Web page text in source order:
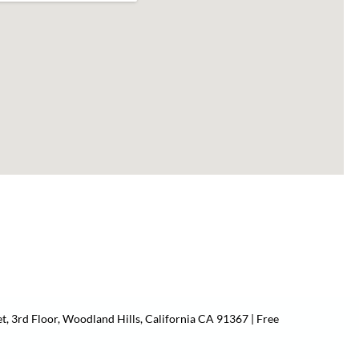
3rd Floor, Woodland Hills, California CA 91367 | Free